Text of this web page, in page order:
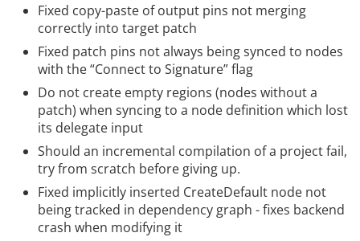
Fixed copy-paste of output pins not merging
correctly into target patch
Fixed patch pins not always being synced to nodes
with the “Connect to Signature” flag
Do not create empty regions (nodes without a
patch) when syncing to a node definition which lost
its delegate input
Should an incremental compilation of a project fail,
try from scratch before giving up.
Fixed implicitly inserted CreateDefault node not
being tracked in dependency graph - fixes backend
crash when modifying it